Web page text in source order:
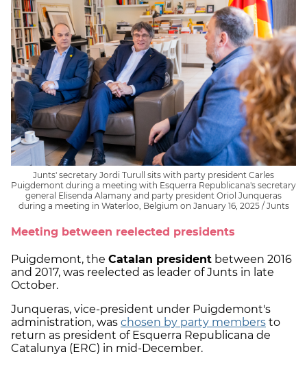
Junts' secretary Jordi Turull sits with party president Carles
Puigdemont during a meeting with Esquerra Republicana's secretary
general Elisenda Alamany and party president Oriol Junqueras
during a meeting in Waterloo, Belgium on January 16, 2025 / Junts
Meeting between reelected presidents
Puigdemont, the Catalan president between 2016
and 2017, was reelected as leader of Junts in late
October.
Junqueras, vice-president under Puigdemont's
administration, was chosen by party members to
return as president of Esquerra Republicana de
Catalunya (ERC) in mid-December.